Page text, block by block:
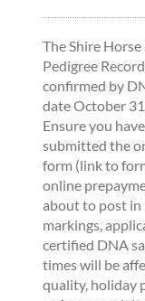
The Shire
Pedigree
confirmed by
date October
Ensure you
submitted the
form (link to
online
about to post
markings,
certified DNA
times will be
quality, holiday